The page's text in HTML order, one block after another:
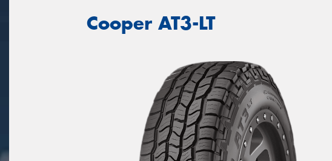
Cooper AT3-LT